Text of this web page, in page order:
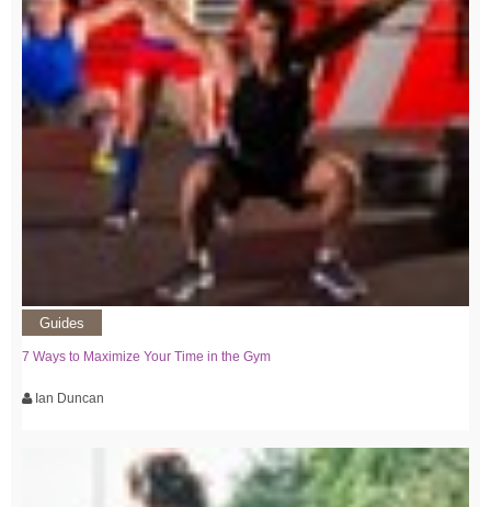
Guides
7 Ways to Maximize Your Time in the Gym
Ian Duncan